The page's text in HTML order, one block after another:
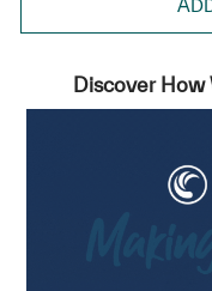
Discover How